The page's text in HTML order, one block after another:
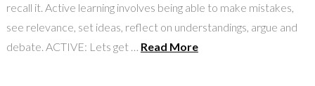
recall it. Active learning involves being able to make mistakes,
see relevance, set ideas, reflect on understandings, argue and
debate. ACTIVE: Lets get … Read More